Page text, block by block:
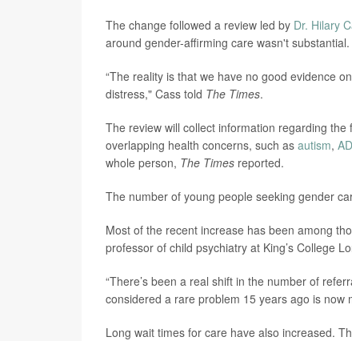
The change followed a review led by Dr. Hilary
around gender-affirming care wasn't substantial.
“The reality is that we have no good evidence
distress," Cass told The Times.
The review will collect information regarding
overlapping health concerns, such as autism,
whole person, The Times reported.
The number of young people seeking gender
Most of the recent increase has been among
professor of child psychiatry at King’s College
“There’s been a real shift in the number of
considered a rare problem 15 years ago is now
Long wait times for care have also increased.